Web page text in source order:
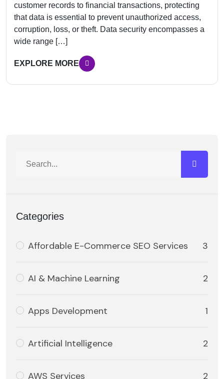
customer records to financial transactions, protecting
that data is essential to prevent unauthorized access,
corruption, loss, or theft. Data security encompasses a
wide range […]
EXPLORE MORE
Categories
Affordable E-Commerce SEO Services 3
AI & Machine Learning 2
Apps Development 1
Artificial Intelligence 2
AWS Services 2